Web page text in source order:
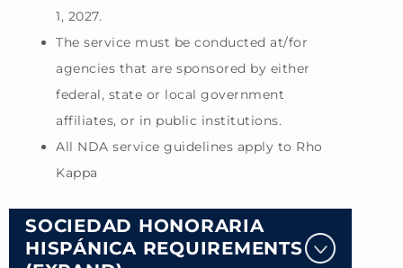
1, 2027.
The service must be conducted at/for
agencies that are sponsored by either
federal, state or local government
affiliates, or in public institutions.
All NDA service guidelines apply to Rho
Kappa
SOCIEDAD HONORARIA
HISPÁNICA REQUIREMENTS